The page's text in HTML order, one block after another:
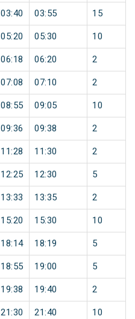
03:40 03:55 15
05:20 05:30 10
06:18 06:20 2
07:08 07:10 2
08:55 09:05 10
09:36 09:38 2
11:28 11:30 2
12:25 12:30 5
13:33 13:35 2
15:20 15:30 10
18:14 18:19 5
18:55 19:00 5
19:38 19:40 2
21:30 21:40 10